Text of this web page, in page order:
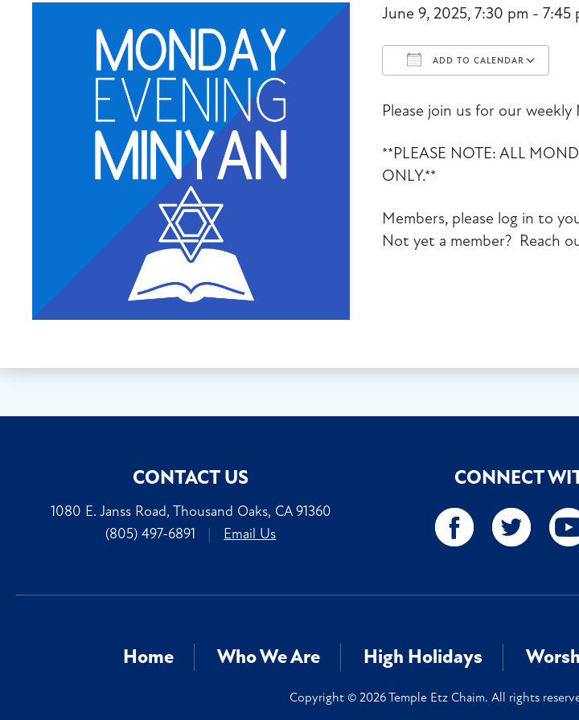
June 9, 2025, 7:30 pm - 7:45
ADD TO CALENDAR
Please join us for our
**PLEASE NOTE: ALL
ONLY.**
Members, please log in to
Not yet a member? Reach
CONTACT US
1080 E. Janss Road, Thousand Oaks, CA 91360
(805) 497-6891
| Email Us
CONNECT
Home Who We Are High Holidays
Copyright © 2026 Temple Etz Chaim. All rights